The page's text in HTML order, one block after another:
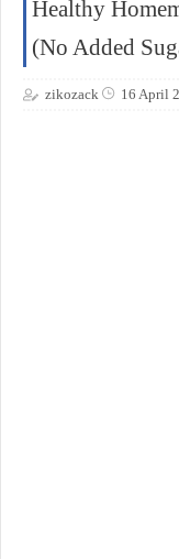
Healthy
(No Added
zikozack 16 April